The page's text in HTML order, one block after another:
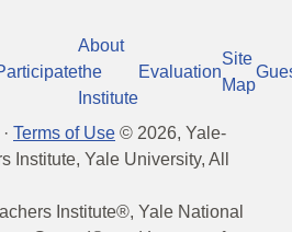
About
the
Institute
Evaluation
Site
Map
· Terms of Use © 2026, Yale-
Institute, Yale University, All
Institute®, Yale National